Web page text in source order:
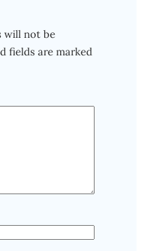
will not be
fields are marked